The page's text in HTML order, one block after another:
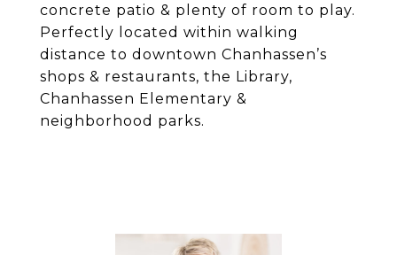
concrete patio & plenty of room to play.
Perfectly located within walking
distance to downtown Chanhassen’s
shops & restaurants, the Library,
Chanhassen Elementary &
neighborhood parks.